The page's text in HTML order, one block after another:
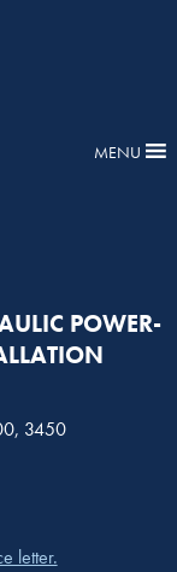
MENU
POWER-
3450
letter.